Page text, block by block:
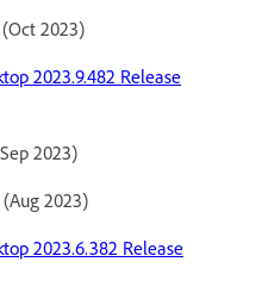
(Oct 2023)
2023.9.482 Release
2023)
(Aug 2023)
2023.6.382 Release